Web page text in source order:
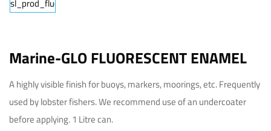
Marine-GLO FLUORESCENT ENAMEL
A highly visible finish for buoys, markers, moorings, etc. Frequently
used by lobster fishers. We recommend use of an undercoater
before applying. 1 Litre can.